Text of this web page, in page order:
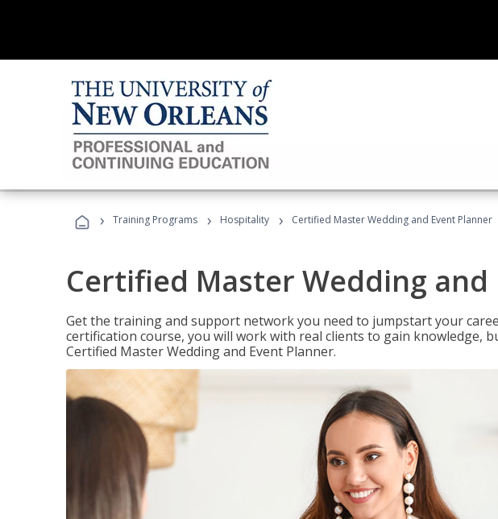
› Training Programs › Hospitality › Certified Master Wedding and Event Planner
Certified Master Wedding and
Get the training and support network you need to jumpstart your
certification course, you will work with real clients to gain knowledge,
Certified Master Wedding and Event Planner.